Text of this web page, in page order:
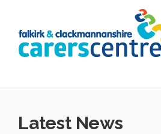
content
Latest News